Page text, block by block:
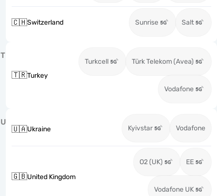
🇨🇭Switzerland Sunrise Salt
T
🇹🇷Turkey
Turkcell Türk Telekom (Avea)
Vodafone
U
🇺🇦Ukraine Kyivstar Vodafone
🇬🇧United Kingdom
O2 (UK) EE
Vodafone UK